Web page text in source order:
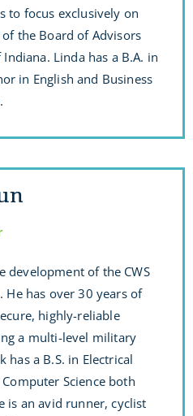
to focus exclusively on
the Board of Advisors
Linda has a B.A. in
in English and Business
development of the CWS
He has over 30 years of
highly-reliable
a multi-level military
has a B.S. in Electrical
Science both
is an avid runner, cyclist